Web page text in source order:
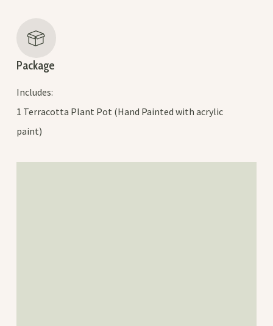
Package
Includes:
1 Terracotta Plant Pot (Hand Painted with acrylic
paint)